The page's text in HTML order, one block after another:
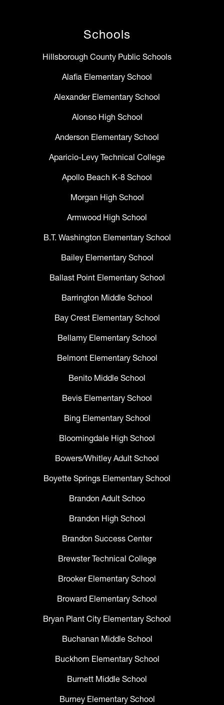
Schools
Hillsborough County Public Schools
Alafia Elementary School
Alexander Elementary School
Alonso High School
Anderson Elementary School
Aparicio-Levy Technical College
Apollo Beach K-8 School
Morgan High School
Armwood High School
B.T. Washington Elementary School
Bailey Elementary School
Ballast Point Elementary School
Barrington Middle School
Bay Crest Elementary School
Bellamy Elementary School
Belmont Elementary School
Benito Middle School
Bevis Elementary School
Bing Elementary School
Bloomingdale High School
Bowers/Whitley Adult School
Boyette Springs Elementary School
Brandon Adult Schoo
Brandon High School
Brandon Success Center
Brewster Technical College
Brooker Elementary School
Broward Elementary School
Bryan Plant City Elementary School
Buchanan Middle School
Buckhorn Elementary School
Burnett Middle School
Burney Elementary School